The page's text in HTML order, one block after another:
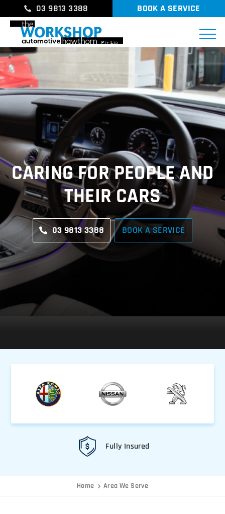
03 9813 3388 BOOK A SERVICE
CARING FOR PEOPLE AND
THEIR CARS
03 9813 3388 BOOK A SERVICE
Fully Insured
Home Area We Serve